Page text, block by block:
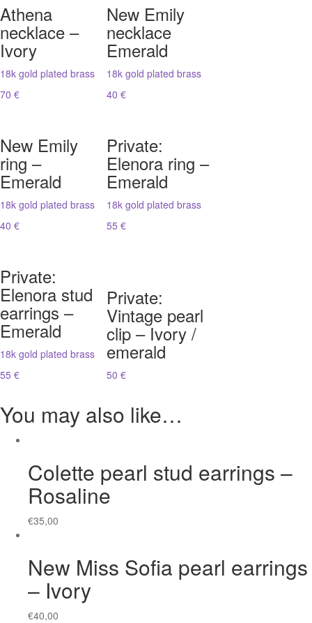
Athena
necklace –
Ivory
18k gold plated brass
70 €
New Emily
necklace
Emerald
18k gold plated brass
40 €
New Emily
ring –
Emerald
18k gold plated brass
40 €
Private:
Elenora ring –
Emerald
18k gold plated brass
55 €
Private:
Elenora stud
earrings –
Emerald
18k gold plated brass
55 €
Private:
Vintage pearl
clip – Ivory /
emerald
50 €
You may also like…
Colette pearl stud earrings –
Rosaline
€35,00
New Miss Sofia pearl earrings
– Ivory
€40,00